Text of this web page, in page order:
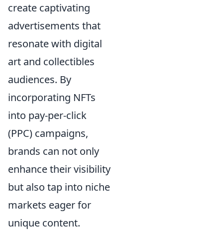
create captivating
advertisements that
resonate with digital
art and collectibles
audiences. By
incorporating NFTs
into pay-per-click
(PPC) campaigns,
brands can not only
enhance their visibility
but also tap into niche
markets eager for
unique content.